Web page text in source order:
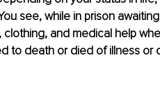
see, while in prison
and medical help
to death or died of illness or